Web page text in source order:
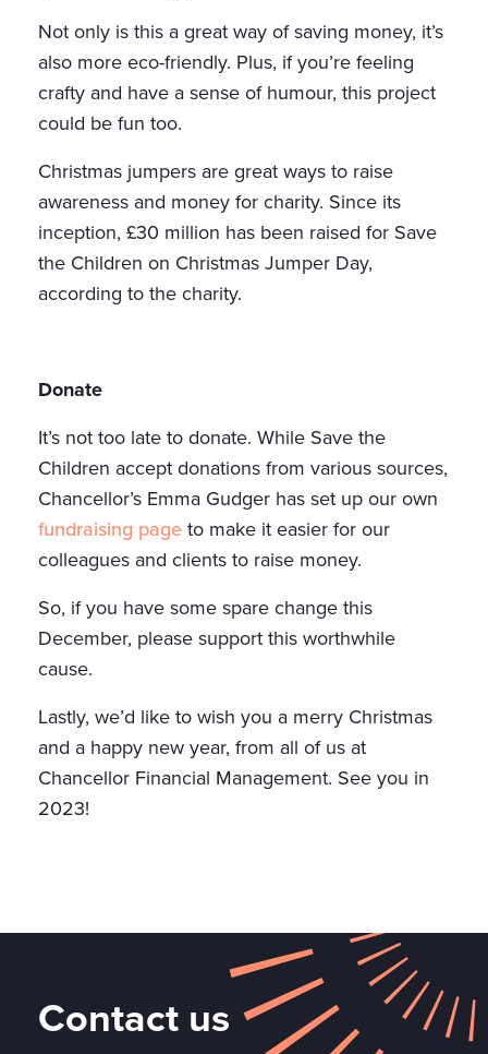
Not only is this a great way of saving money, it’s
also more eco-friendly. Plus, if you’re feeling
crafty and have a sense of humour, this project
could be fun too.
Christmas jumpers are great ways to raise
awareness and money for charity. Since its
inception, £30 million has been raised for Save
the Children on Christmas Jumper Day,
according to the charity.
Donate
It’s not too late to donate. While Save the
Children accept donations from various sources,
Chancellor’s Emma Gudger has set up our own
fundraising pageto make it easier for our
colleagues and clients to raise money.
So, if you have some spare change this
December, please support this worthwhile
cause.
Lastly, we’d like to wish you a merry Christmas
and a happy new year, from all of us at
Chancellor Financial Management. See you in
2023!
Contact us